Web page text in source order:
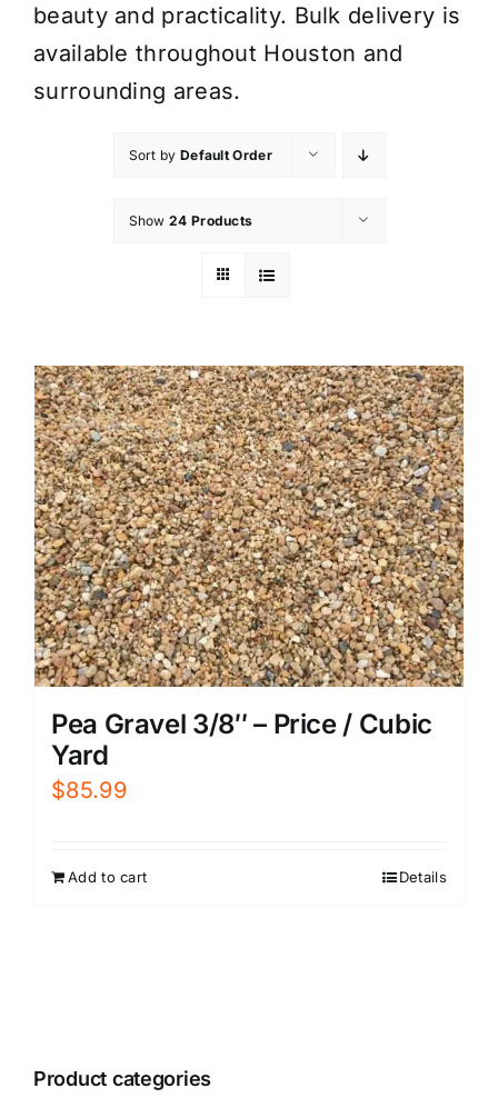
beauty and practicality. Bulk delivery is
available throughout Houston and
surrounding areas.
Sort by Default Order
Show 24 Products
Pea Gravel 3/8″ – Price / Cubic
Yard
$85.99
Add to cart Details
Product categories